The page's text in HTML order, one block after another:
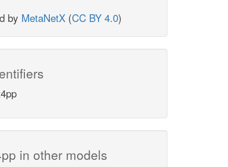
by MetaNetX (CC BY 4.0)
in other models